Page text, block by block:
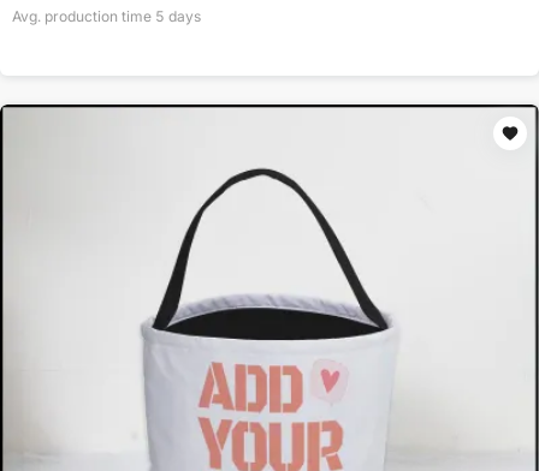
Avg. production time 5 days